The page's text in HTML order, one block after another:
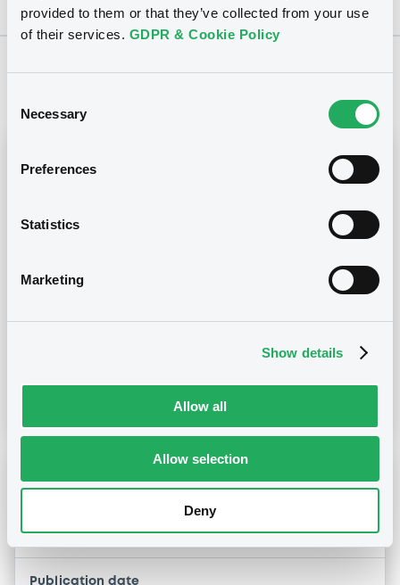
provided to them or that they’ve collected from your use
of their services. GDPR & Cookie Policy
Selection
Necessary
Preferences
Statistics
Marketing
Show details
Allow all
Allow selection
Deny
Early redemption / Cancellation / Delisting
05/05/2021 -AES ESPANA B.V.
Publication date